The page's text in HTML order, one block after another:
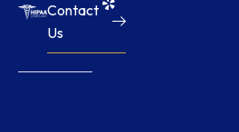
Contact
Us